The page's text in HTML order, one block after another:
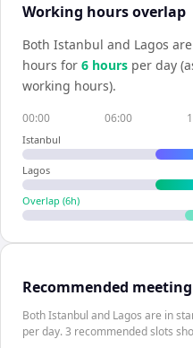
Working hours overlap
Both Istanbul and Lagos
hours for 6 hours per day
working hours).
00:00 06:00
Istanbul
Lagos
Overlap (6h)
Recommended
Both Istanbul and Lagos are in
per day. 3 recommended slots